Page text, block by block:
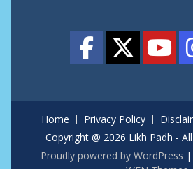
Home Privacy Policy
Copyright @ 2026 Likh Padh -
Proudly powered by WordPress |